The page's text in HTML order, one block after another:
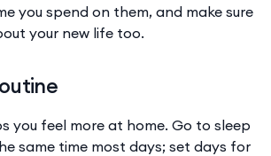
you spend on them, and make sure
your new life too.
you feel more at home. Go to sleep
same time most days; set days for